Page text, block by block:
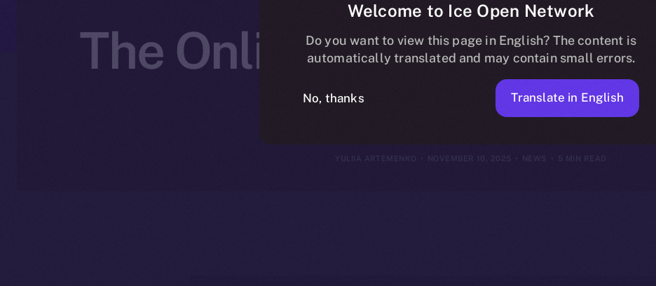
The Online+ Bulletin:
November 9, 2025
YULIIA ARTEMENKO NOVEMBER 10, 2025 NEWS 5 MIN READ
Welcome to Ice Open Network
Do you want to view this page in English? The content is
automatically translated and may contain small errors.
No, thanks Translate in English